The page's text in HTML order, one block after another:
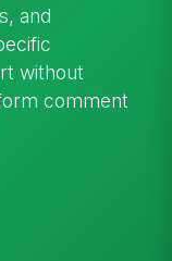
and
without
comment